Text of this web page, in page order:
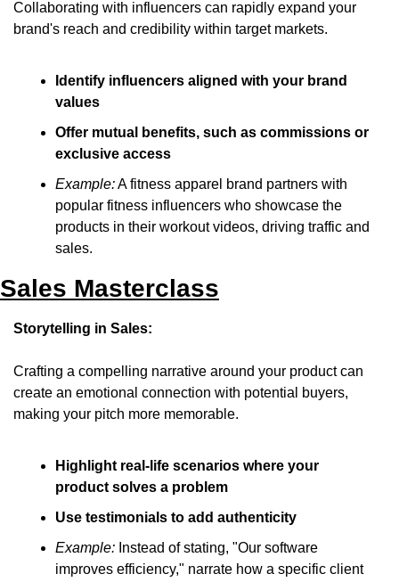
Collaborating with influencers can rapidly expand your
brand's reach and credibility within target markets.
Identify influencers aligned with your brand
values
Offer mutual benefits, such as commissions or
exclusive access
Example: A fitness apparel brand partners with
popular fitness influencers who showcase the
products in their workout videos, driving traffic and
sales.
Sales Masterclass
Storytelling in Sales:
Crafting a compelling narrative around your product can
create an emotional connection with potential buyers,
making your pitch more memorable.
Highlight real-life scenarios where your
product solves a problem
Use testimonials to add authenticity
Example: Instead of stating, "Our software
improves efficiency," narrate how a specific client